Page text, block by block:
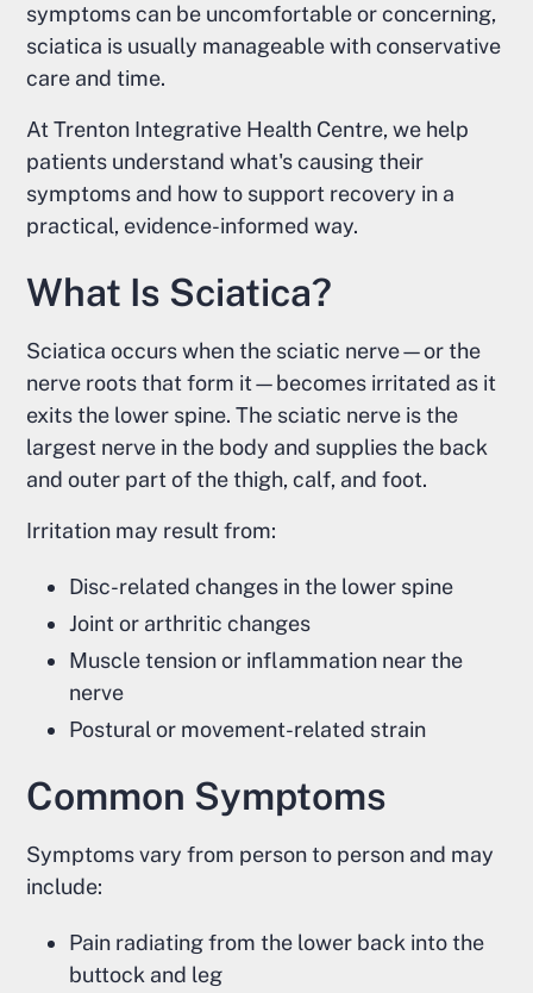
symptoms can be uncomfortable or concerning,
sciatica is usually manageable with conservative
care and time.
At Trenton Integrative Health Centre, we help
patients understand what's causing their
symptoms and how to support recovery in a
practical, evidence-informed way.
What Is Sciatica?
Sciatica occurs when the sciatic nerve—or the
nerve roots that form it—becomes irritated as it
exits the lower spine. The sciatic nerve is the
largest nerve in the body and supplies the back
and outer part of the thigh, calf, and foot.
Irritation may result from:
Disc-related changes in the lower spine
Joint or arthritic changes
Muscle tension or inflammation near the
nerve
Postural or movement-related strain
Common Symptoms
Symptoms vary from person to person and may
include:
Pain radiating from the lower back into the
buttock and leg